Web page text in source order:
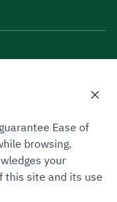
Ease of
browsing.
your
this site and its use